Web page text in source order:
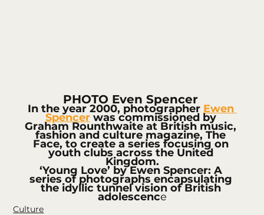
PHOTO Even Spencer
In the year 2000, photographer Ewen
Spencer was commissioned by
Graham Rounthwaite at British music,
fashion and culture magazine, The
Face, to create a series focusing on
youth clubs across the United
Kingdom.
‘Young Love’ by Ewen Spencer: A
series of photographs encapsulating
the idyllic tunnel vision of British
adolescence
Culture